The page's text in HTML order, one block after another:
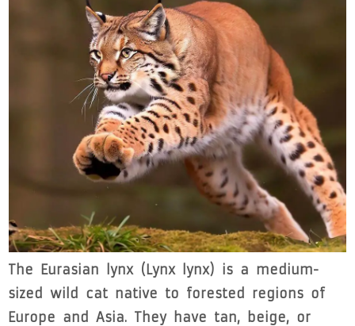
The Eurasian lynx (Lynx lynx) is a medium-
sized wild cat native to forested regions of
Europe and Asia. They have tan, beige, or